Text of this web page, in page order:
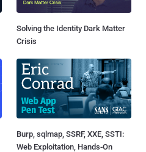
Solving the Identity Dark Matter
Crisis
Burp, sqlmap, SSRF, XXE, SSTI:
Web Exploitation, Hands-On